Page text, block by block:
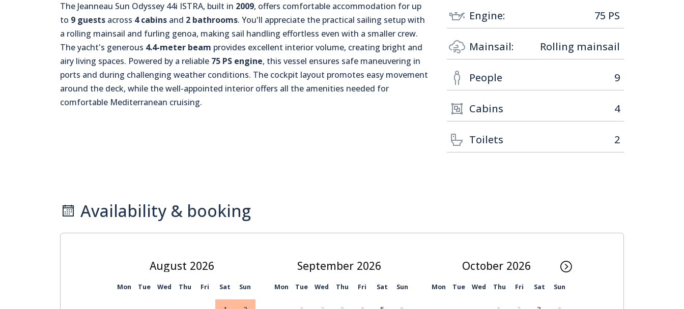
The Jeanneau Sun Odyssey 44i ISTRA, built in 2009, offers comfortable accommodation for up
to 9 guests across 4 cabins and 2 bathrooms. You'll appreciate the practical sailing setup with
a rolling mainsail and furling genoa, making sail handling effortless even with a smaller crew.
The yacht's generous 4.4-meter beam provides excellent interior volume, creating bright and
airy living spaces. Powered by a reliable 75 PS engine, this vessel ensures safe maneuvering in
ports and during challenging weather conditions. The cockpit layout promotes easy movement
around the deck, while the well-appointed interior offers all the amenities needed for
comfortable Mediterranean cruising.
Engine: 75 PS
Mainsail: Rolling mainsail
People 9
Cabins 4
Toilets 2
Availability & booking
August September October
Mon Tue Wed Thu Fri Sat Sun Mon Tue Wed Thu Fri Sat Sun Mon Tue Wed Thu Fri Sat Sun